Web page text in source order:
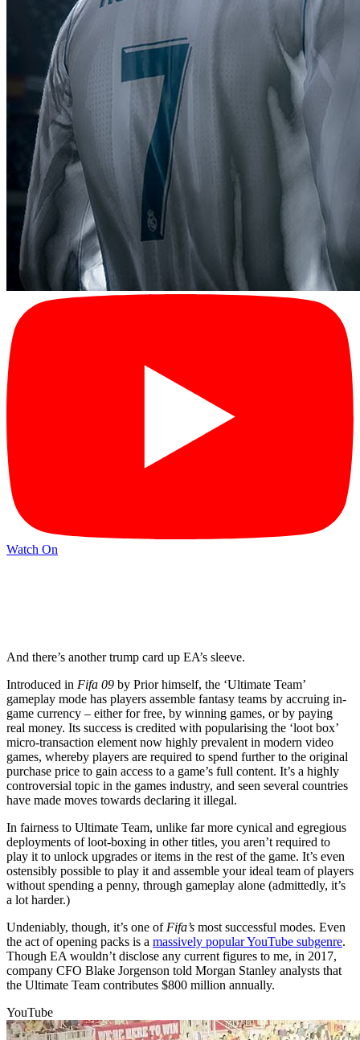
Watch On
And there’s another trump card up EA’s sleeve.
Introduced in Fifa 09 by Prior himself, the ‘Ultimate Team’
gameplay mode has players assemble fantasy teams by accruing in-
game currency – either for free, by winning games, or by paying
real money. Its success is credited with popularising the ‘loot box’
micro-transaction element now highly prevalent in modern video
games, whereby players are required to spend further to the original
purchase price to gain access to a game’s full content. It’s a highly
controversial topic in the games industry, and seen several countries
have made moves towards declaring it illegal.
In fairness to Ultimate Team, unlike far more cynical and egregious
deployments of loot-boxing in other titles, you aren’t required to
play it to unlock upgrades or items in the rest of the game. It’s even
ostensibly possible to play it and assemble your ideal team of players
without spending a penny, through gameplay alone (admittedly, it’s
a lot harder.)
Undeniably, though, it’s one of Fifa’s most successful modes. Even
the act of opening packs is a massively popular YouTube subgenre.
Though EA wouldn’t disclose any current figures to me, in 2017,
company CFO Blake Jorgenson told Morgan Stanley analysts that
the Ultimate Team contributes $800 million annually.
YouTube